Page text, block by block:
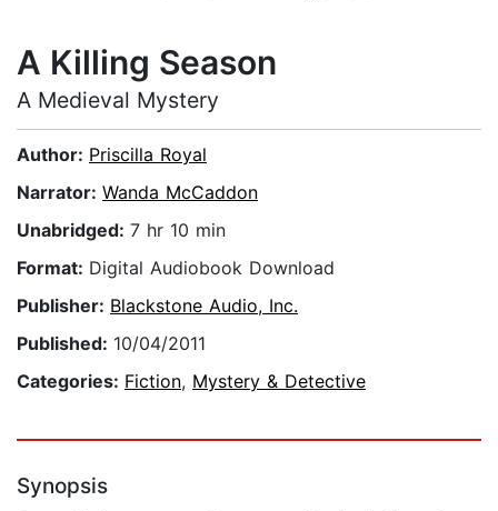
A Killing Season
A Medieval Mystery
Author: Priscilla Royal
Narrator: Wanda McCaddon
Unabridged: 7 hr 10 min
Format: Digital Audiobook Download
Publisher: Blackstone Audio, Inc.
Published: 10/04/2011
Categories: Fiction, Mystery & Detective
Synopsis